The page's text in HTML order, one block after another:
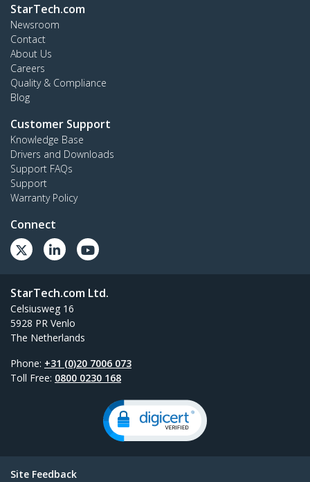
StarTech.com
Newsroom
Contact
About Us
Careers
Quality & Compliance
Blog
Customer Support
Knowledge Base
Drivers and Downloads
Support FAQs
Support
Warranty Policy
Connect
StarTech.com Ltd.
Celsiusweg 16
5928 PR Venlo
The Netherlands
Phone: +31 (0)20 7006 073
Toll Free: 0800 0230 168
Site Feedback